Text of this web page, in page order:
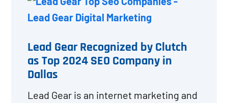
Lead Gear Recognized by Clutch
as Top 2024 SEO Company in
Dallas
Lead Gear is an internet marketing and